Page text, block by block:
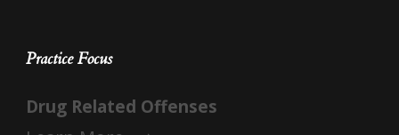
Practice Focus
Drug Related Offenses